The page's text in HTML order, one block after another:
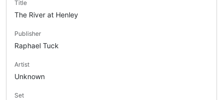
Title
The River at Henley
Publisher
Raphael Tuck
Artist
Unknown
Set